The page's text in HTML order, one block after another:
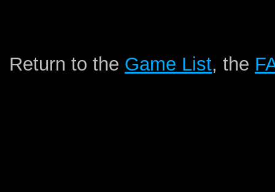
Return to the Game List, the